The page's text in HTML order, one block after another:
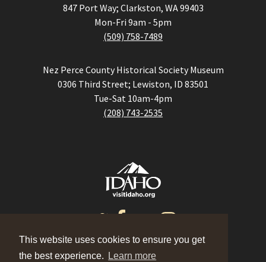
This website uses cookies to ensure you get
the best experience.
Learn more
847 Port Way; Clarkston, WA 99403
Mon-Fri 9am - 5pm
(509) 758-7489
Nez Perce County Historical Society Museum
0306 Third Street; Lewiston, ID 83501
Tue-Sat 10am-4pm
(208) 743-2535